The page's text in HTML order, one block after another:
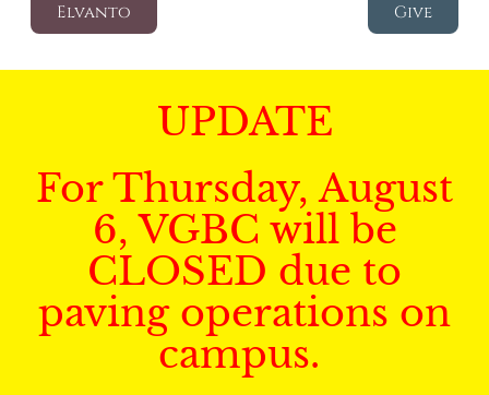
Elvanto Give
UPDATE
For Thursday, August
6, VGBC will be
CLOSED due to
paving operations on
campus.